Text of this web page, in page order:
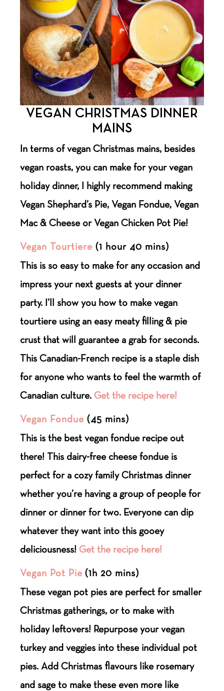
VEGAN CHRISTMAS DINNER
MAINS
In terms of vegan Christmas mains, besides
vegan roasts, you can make for your vegan
holiday dinner, I highly recommend making
Vegan Shephard’s Pie, Vegan Fondue, Vegan
Mac & Cheese or Vegan Chicken Pot Pie!
Vegan Tourtiere (1 hour 40 mins)
This is so easy to make for any occasion and
impress your next guests at your dinner
party. I’ll show you how to make vegan
tourtiere using an easy meaty filling & pie
crust that will guarantee a grab for seconds.
This Canadian-French recipe is a staple dish
for anyone who wants to feel the warmth of
Canadian culture.Get the recipe here!
Vegan Fondue (45 mins)
This is the best vegan fondue recipe out
there! This dairy-free cheese fondue is
perfect for a cozy family Christmas dinner
whether you’re having a group of people for
dinner or dinner for two. Everyone can dip
whatever they want into this gooey
deliciousness!Get the recipe here!
Vegan Pot Pie (1h 20 mins)
These vegan pot pies are perfect for smaller
Christmas gatherings, or to make with
holiday leftovers! Repurpose your vegan
turkey and veggies into these individual pot
pies. Add Christmas flavours like rosemary
and sage to make these even more like